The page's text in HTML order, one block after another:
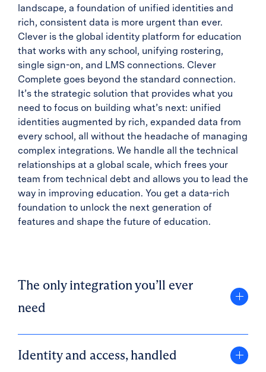
landscape, a foundation of unified identities and
rich, consistent data is more urgent than ever.
Clever is the global identity platform for education
that works with any school, unifying rostering,
single sign-on, and LMS connections. Clever
Complete goes beyond the standard connection.
It’s the strategic solution that provides what you
need to focus on building what’s next: unified
identities augmented by rich, expanded data from
every school, all without the headache of managing
complex integrations. We handle all the technical
relationships at a global scale, which frees your
team from technical debt and allows you to lead the
way in improving education. You get a data-rich
foundation to unlock the next generation of
features and shape the future of education.
The only integration you’ll ever
need
Identity and access, handled